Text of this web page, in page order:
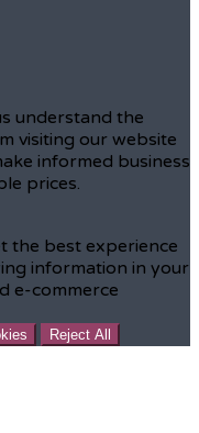
understand the
visiting our website
informed business
prices.
the best experience
information in your
e-commerce
Reject All